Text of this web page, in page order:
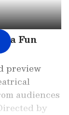
a Fun
preview
audiences
by